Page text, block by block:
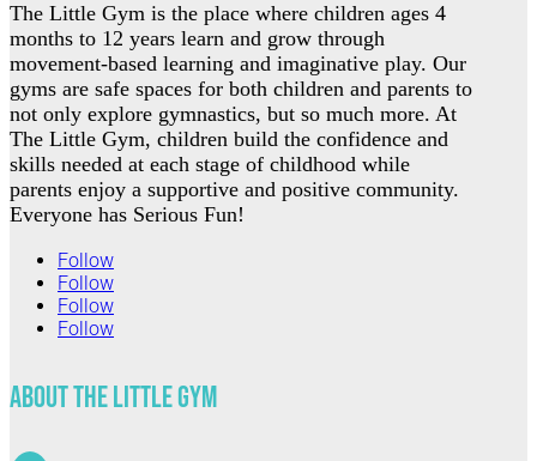
The Little Gym is the place where children ages 4
months to 12 years learn and grow through
movement-based learning and imaginative play. Our
gyms are safe spaces for both children and parents to
not only explore gymnastics, but so much more. At
The Little Gym, children build the confidence and
skills needed at each stage of childhood while
parents enjoy a supportive and positive community.
Everyone has Serious Fun!
Follow
Follow
Follow
Follow
About The Little Gym